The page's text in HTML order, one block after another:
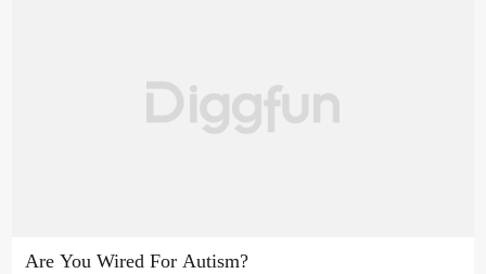
Are You Wired For Autism?